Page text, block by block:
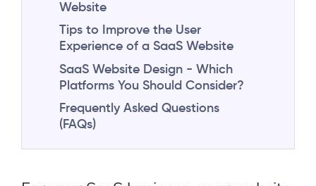
Website
Tips to Improve the User
Experience of a SaaS Website
SaaS Website Design - Which
Platforms You Should Consider?
Frequently Asked Questions
(FAQs)